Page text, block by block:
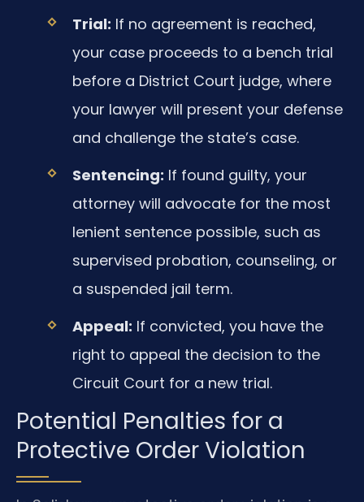
Trial: If no agreement is reached,
your case proceeds to a bench trial
before a District Court judge, where
your lawyer will present your defense
and challenge the state’s case.
Sentencing: If found guilty, your
attorney will advocate for the most
lenient sentence possible, such as
supervised probation, counseling, or
a suspended jail term.
Appeal: If convicted, you have the
right to appeal the decision to the
Circuit Court for a new trial.
Potential Penalties for a
Protective Order Violation